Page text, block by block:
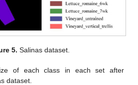
5. Salinas dataset.
of each class in each set after
dataset.